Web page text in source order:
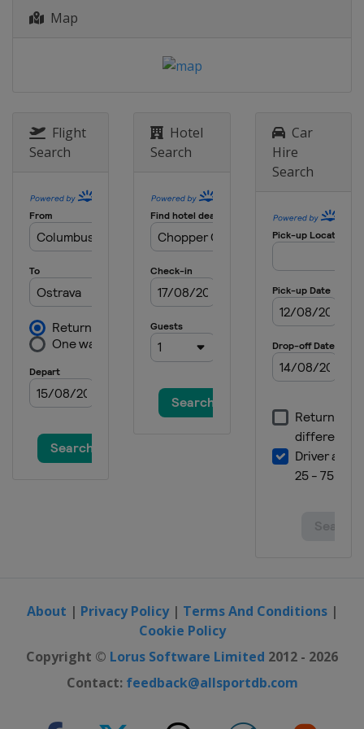
2 - 6 November 2022 Elite 16
South Africa Cape Town
Uberlandia
23 - 27 November 2022 Challenge
Torquay
29 November - 3 December 2022
Australia Torquay
Map
Flight
Search
Hotel
Search
Car
Hire
Search
About | Privacy Policy| Terms And Conditions|
Cookie Policy
Copyright © Lorus Software Limited 2012 - 2026
Contact: feedback@allsportdb.com